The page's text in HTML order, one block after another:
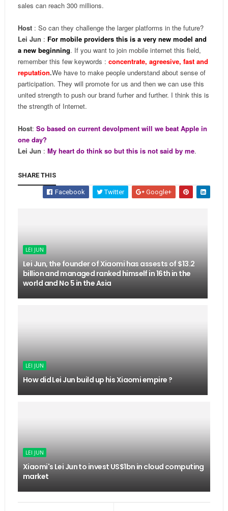
sales can reach 300 millions.
Host : So can they challenge the larger platforms in the future?
Lei Jun : For mobile providers this is a very new model and
a new beginning. If you want to join mobile internet this field,
remember this few keywords : concentrate, agreesive, fast and
reputation.We have to make people understand about sense of
participation. They will promote for us and then we can use this
united strength to push our brand furher and further. I think this is
the strength of Internet.
Host: So based on current devolpment will we beat Apple in
one day?
Lei Jun : My heart do think so but this is not said by me.
SHARE THIS
Facebook Twitter Google+
LEI JUN
Lei Jun, the founder of Xiaomi has assests of $13.2
billion and managed ranked himself in 16th in the
world and No 5 in the Asia
LEI JUN
How did Lei Jun build up his Xiaomi empire ?
LEI JUN
Xiaomi's Lei Jun to invest US$1bn in cloud computing
market